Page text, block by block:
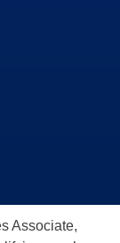
Associate,